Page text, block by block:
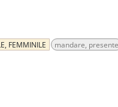
FEMMINILE mandare, presente